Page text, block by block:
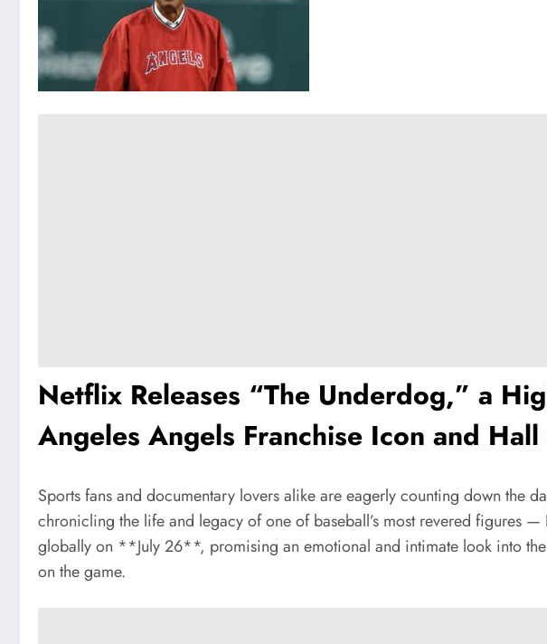
Netflix Releases “The Underdog,” a
Angeles Angels Franchise Icon and
Sports fans and documentary lovers alike are eagerly counting down the
chronicling the life and legacy of one of baseball’s most revered figures
globally on **July 26**, promising an emotional and intimate look into
on the game.